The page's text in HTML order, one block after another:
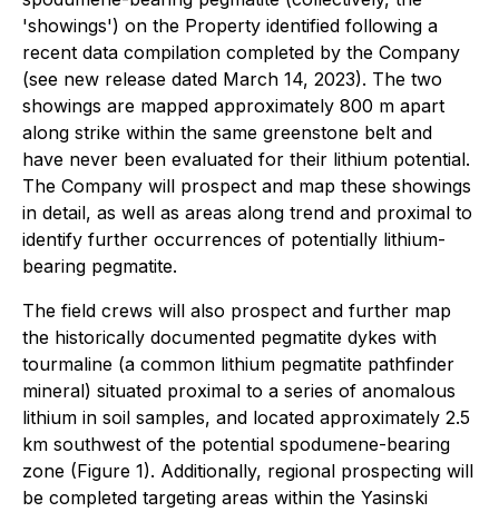
'showings') on the Property identified following a
recent data compilation completed by the Company
(see new release dated March 14, 2023). The two
showings are mapped approximately 800 m apart
along strike within the same greenstone belt and
have never been evaluated for their lithium potential.
The Company will prospect and map these showings
in detail, as well as areas along trend and proximal to
identify further occurrences of potentially lithium-
bearing pegmatite.
The field crews will also prospect and further map
the historically documented pegmatite dykes with
tourmaline (a common lithium pegmatite pathfinder
mineral) situated proximal to a series of anomalous
lithium in soil samples, and located approximately 2.5
km southwest of the potential spodumene-bearing
zone (Figure 1). Additionally, regional prospecting will
be completed targeting areas within the Yasinski